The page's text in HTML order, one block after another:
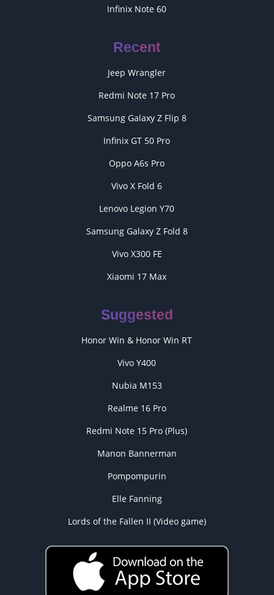
Infinix Note 60
Recent
Jeep Wrangler
Redmi Note 17 Pro
Samsung Galaxy Z Flip 8
Infinix GT 50 Pro
Oppo A6s Pro
Vivo X Fold 6
Lenovo Legion Y70
Samsung Galaxy Z Fold 8
Vivo X300 FE
Xiaomi 17 Max
Suggested
Honor Win & Honor Win RT
Vivo Y400
Nubia M153
Realme 16 Pro
Redmi Note 15 Pro (Plus)
Manon Bannerman
Pompompurin
Elle Fanning
Lords of the Fallen II (Video game)